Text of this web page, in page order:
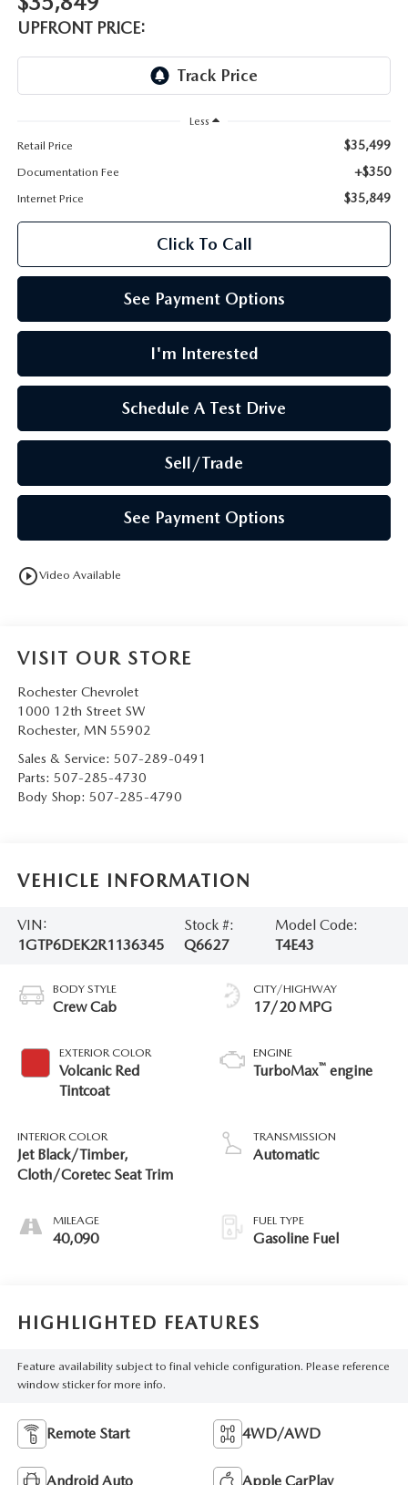
LEAVE US A REVIEW
ROCHESTER MAZDA REMODEL
SELL CARS WITH US
UPFRONT PRICE:
Less
Retail Price
$35,499
Documentation Fee +$350
Internet Price $35,849
Click To Call
See Payment Options
I'm Interested
Schedule A Test Drive
Sell/Trade
See Payment Options
play_circle_outlineVideo Available
VISIT OUR STORE
Rochester Chevrolet
1000 12th Street SW
Rochester, MN 55902
Sales & Service: 507-289-0491
Parts: 507-285-4730
Body Shop: 507-285-4790
VEHICLE INFORMATION
VIN:
1GTP6DEK2R1136345
Stock #:
Q6627
Model Code:
T4E43
BODY STYLE
Crew Cab
EXTERIOR COLOR
Volcanic Red
Tintcoat
INTERIOR COLOR
Jet Black/Timber,
Cloth/Coretec Seat Trim
MILEAGE
40,090
CITY/HIGHWAY
17/20 MPG
ENGINE
TurboMax™ engine
TRANSMISSION
Automatic
FUEL TYPE
Gasoline Fuel
HIGHLIGHTED FEATURES
Feature availability subject to final vehicle configuration. Please reference
window sticker for more info.
Remote Start 4WD/AWD
Android Auto Apple CarPlay